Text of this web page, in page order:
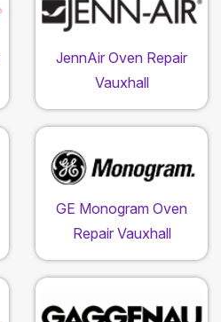
JennAir Oven Repair
Vauxhall
GE Monogram Oven
Repair Vauxhall